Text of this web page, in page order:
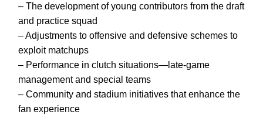
– The development of young contributors from the draft
and practice squad
– Adjustments to offensive and defensive schemes to
exploit matchups
– Performance in clutch situations—late-game
management and special teams
– Community and stadium initiatives that enhance the
fan experience